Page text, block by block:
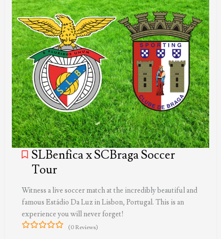
SLBenfica x SCBraga Soccer
Tour
Witness a live soccer match at the incredibly beautiful and
famous Estádio Da Luz in Lisbon, Portugal. This is an
experience you will never forget!
(0 Reviews)